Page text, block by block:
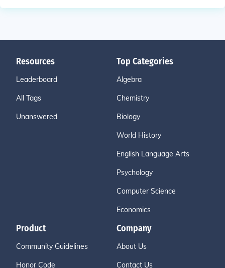
Resources
Leaderboard
All Tags
Unanswered
Top Categories
Algebra
Chemistry
Biology
World History
English Language Arts
Psychology
Computer Science
Economics
Product
Community Guidelines
Honor Code
Company
About Us
Contact Us